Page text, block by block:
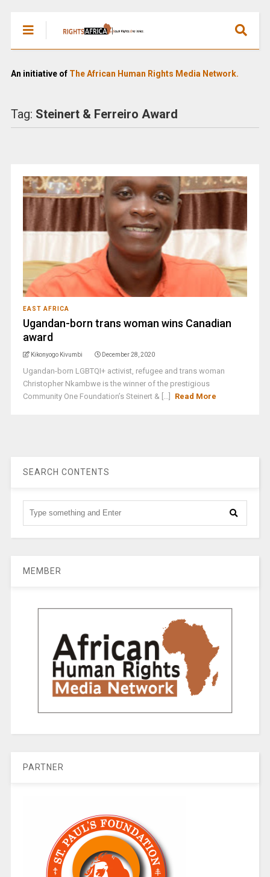
An initiative of The African Human Rights Media Network.
Tag: Steinert & Ferreiro Award
EAST AFRICA
Ugandan-born trans woman wins Canadian
award
Kikonyogo Kivumbi December 28, 2020
Ugandan-born LGBTQI+ activist, refugee and trans woman
Christopher Nkambwe is the winner of the prestigious
Community One Foundation’s Steinert & [...]
Read More
SEARCH CONTENTS
MEMBER
PARTNER